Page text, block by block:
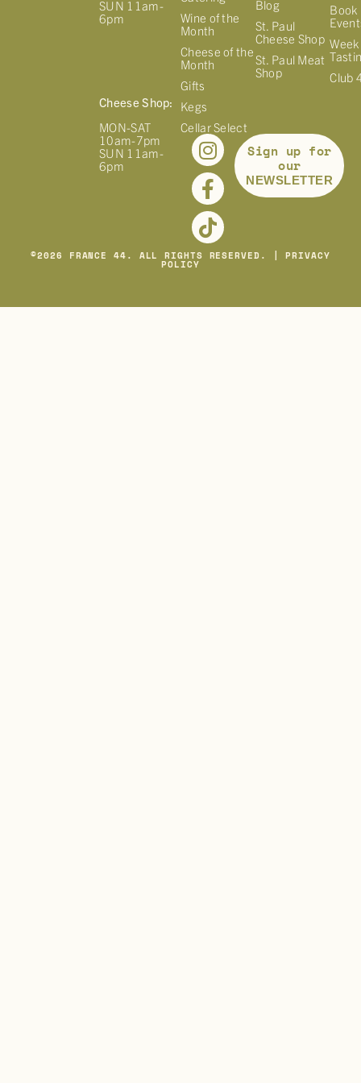
SUN 11am-
6pm
Cheese Shop:
MON-SAT
10am-7pm
SUN 11am-
6pm
Wine of the
Month
Cheese of the
Month
Gifts
Kegs
Cellar Select
Blog
St. Paul
Cheese Shop
St. Paul Meat
Shop
Book
Club
Sign up for
our
NEWSLETTER
©2026 FRANCE 44. ALL RIGHTS RESERVED. |PRIVACY
POLICY